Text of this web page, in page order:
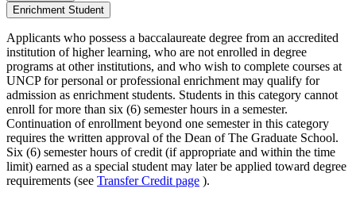
Enrichment Student
Applicants who possess a baccalaureate degree from an accredited
institution of higher learning, who are not enrolled in degree
programs at other institutions, and who wish to complete courses at
UNCP for personal or professional enrichment may qualify for
admission as enrichment students. Students in this category cannot
enroll for more than six (6) semester hours in a semester.
Continuation of enrollment beyond one semester in this category
requires the written approval of the Dean of The Graduate School.
Six (6) semester hours of credit (if appropriate and within the time
limit) earned as a special student may later be applied toward degree
requirements (see Transfer Credit page ).